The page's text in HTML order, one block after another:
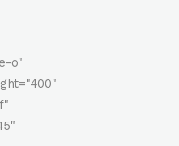
o"